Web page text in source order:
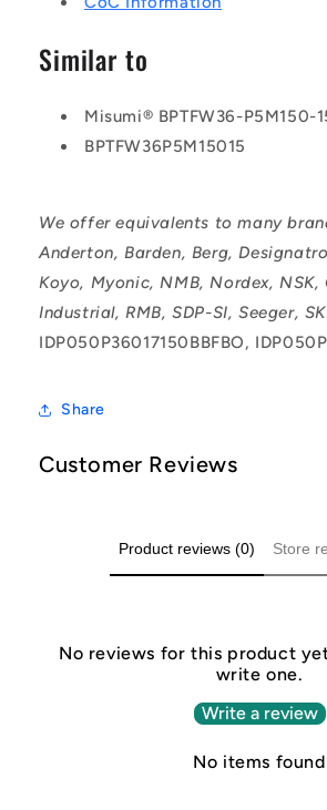
Similar to
Misumi® BPTFW36-P5M150-
BPTFW36P5M15015
We offer equivalents to many
Anderton, Barden, Berg,
Koyo, Myonic, NMB, Nordex, NSK,
Industrial, RMB, SDP-SI, Seeger,
IDP050P36017150BBFBO,
Share
Customer Reviews
Product reviews (0) Store
No reviews for this product
write one.
Write a review
No items found